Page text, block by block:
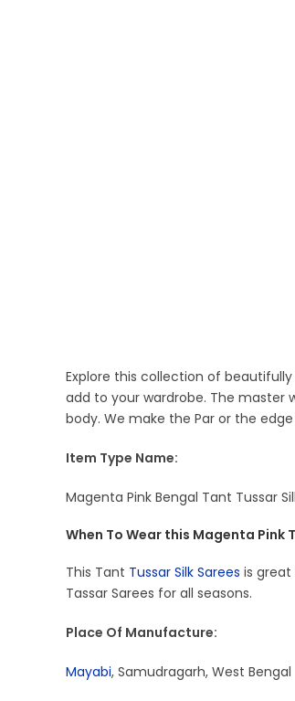
Explore this collection of beautifully
add to your wardrobe. The master
body. We make the Par or the
Item Type Name:
Magenta Pink Bengal Tant Tussar
When To Wear this Magenta Pink
This Tant Tussar Silk Sarees is
Tassar Sarees for all seasons.
Place Of Manufacture:
Mayabi, Samudragarh, West Bengal